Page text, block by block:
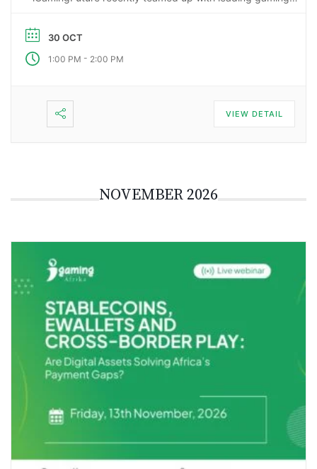
market research project that has reported some
30 OCT
1:00 PM - 2:00 PM
VIEW DETAIL
NOVEMBER 2026